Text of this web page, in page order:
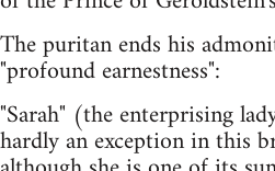
The puritan ends his
"profound earnestness":
"Sarah" (the enterprising
hardly an exception in this